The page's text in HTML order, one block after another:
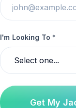
I'm Looking To *
Get My